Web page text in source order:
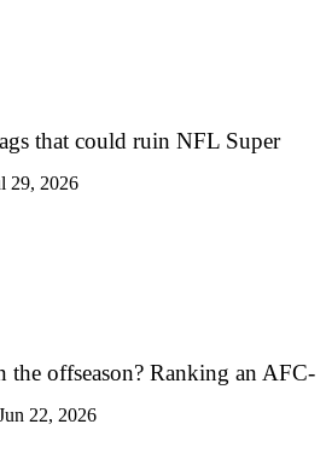
that could ruin NFL Super
29, 2026
offseason? Ranking an AFC-
22, 2026